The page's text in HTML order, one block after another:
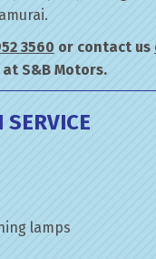
3560 or contact us
S&B Motors.
lamps